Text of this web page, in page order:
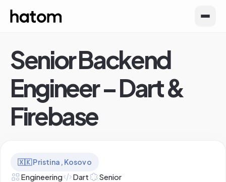
Senior Backend
Engineer – Dart &
Firebase
🇽🇰Pristina, Kosovo
Engineering Dart Senior